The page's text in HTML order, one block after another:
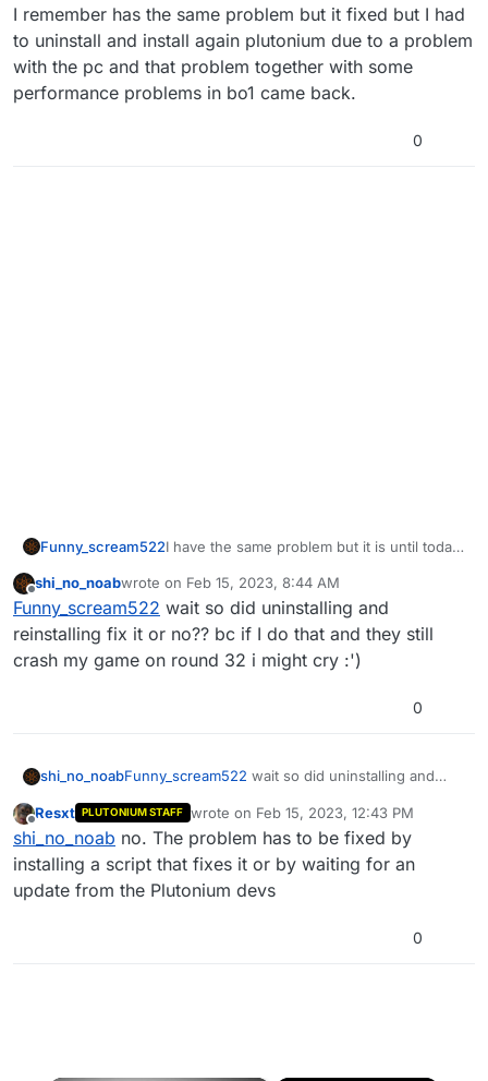
I remember has the same problem but it fixed but I had
to uninstall and install again plutonium due to a problem
with the pc and that problem together with some
performance problems in bo1 came back.
0
Funny_scream522I have the same problem but it is until today,
problem but it fixed but I had to uninstall
and install again plutonium due to a problem
with the pc and that problem together with
some performance problems in bo1 came
back.
shi_no_noabwrote on Feb 15, 2023, 8:44 AM
last edited by
Funny_scream522 wait so did uninstalling and
reinstalling fix it or no?? bc if I do that and they still
crash my game on round 32 i might cry :')
0
shi_no_noabFunny_scream522 wait so did uninstalling and
still crash my game on round 32 i might cry :')
Offline
Resxt PLUTONIUM STAFF wrote on Feb 15, 2023, 12:43 PM
last edited by
shi_no_noab no. The problem has to be fixed by
installing a script that fixes it or by waiting for an
update from the Plutonium devs
0